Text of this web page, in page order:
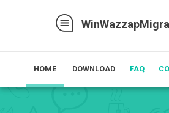
HOME DOWNLOAD FAQ